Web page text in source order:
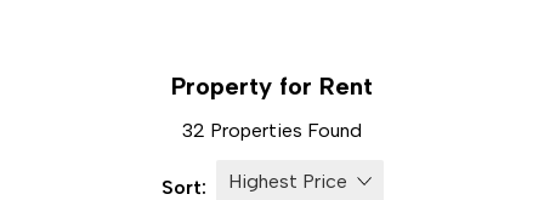
Property for Rent
32 Properties Found
Sort: